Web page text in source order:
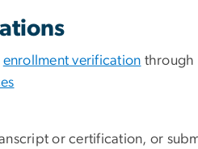
enrollment verification through
or certification, or